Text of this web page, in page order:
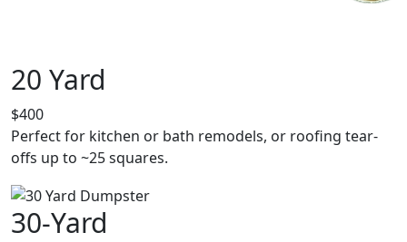
20 Yard
$400
Perfect for kitchen or bath remodels, or roofing tear-
offs up to ~25 squares.
30-Yard